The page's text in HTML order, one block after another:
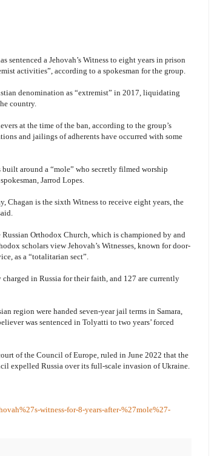
sentenced a Jehovah’s Witness to eight years in prison
activities”, according to a spokesman for the group.
denomination as “extremist” in 2017, liquidating
country.
at the time of the ban, according to the group’s
and jailings of adherents have occurred with some
built around a “mole” who secretly filmed worship
Jarrod Lopes.
Chagan is the sixth Witness to receive eight years, the
Orthodox Church, which is championed by and
scholars view Jehovah’s Witnesses, known for door-
as a “totalitarian sect”.
in Russia for their faith, and 127 are currently
region were handed seven-year jail terms in Samara,
was sentenced in Tolyatti to two years’ forced
of the Council of Europe, ruled in June 2022 that the
expelled Russia over its full-scale invasion of Ukraine.
witness-for-8-years-after-%27mole%27-